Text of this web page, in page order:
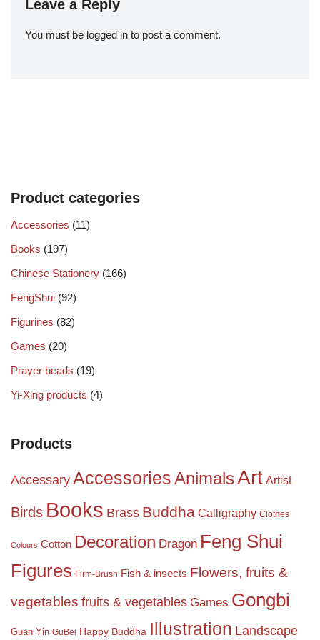
Leave a Reply
You must be logged in to post a comment.
Product categories
Accessories (11)
Books (197)
Chinese Stationery (166)
FengShui (92)
Figurines (82)
Games (20)
Prayer beads (19)
Yi-Xing products (4)
Products
Accessary AccessoriesAnimalsArt Artist
Birds Books Brass Buddha Calligraphy Clothes
Colours Cotton Decoration Dragon Feng Shui
Figures Firm-Brush Fish & insects Flowers, fruits &
vegetables fruits & vegetables Games Gongbi
Guan Yin GuBei Happy Buddha Illustration Landscape